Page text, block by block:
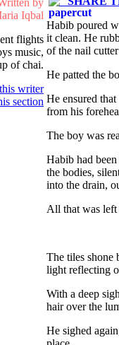
Iqbal
flights
music,
of chai.
writer
section
Habib poured
it clean. He
of the nail
He patted the
He ensured
from his
The boy was
Habib had
the bodies,
into the drain,
All that was left
The tiles shone
light reflecting
With a deep
hair over the
He sighed